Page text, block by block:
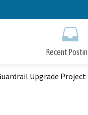
Recent
Upgrade Project